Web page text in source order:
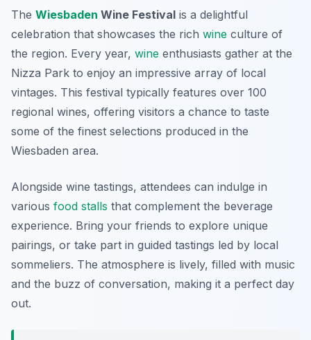
The Wiesbaden Wine Festival is a delightful
celebration that showcases the rich wine culture of
the region. Every year, wine enthusiasts gather at the
Nizza Park to enjoy an impressive array of local
vintages. This festival typically features over 100
regional wines, offering visitors a chance to taste
some of the finest selections produced in the
Wiesbaden area.
Alongside wine tastings, attendees can indulge in
various food stalls that complement the beverage
experience. Bring your friends to explore unique
pairings, or take part in guided tastings led by local
sommeliers. The atmosphere is lively, filled with music
and the buzz of conversation, making it a perfect day
out.